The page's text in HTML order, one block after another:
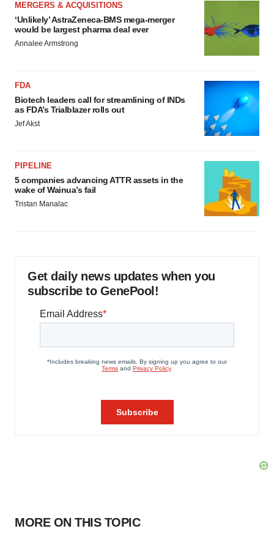
MERGERS & ACQUISITIONS
‘Unlikely’ AstraZeneca-BMS mega-merger
would be largest pharma deal ever
Annalee Armstrong
FDA
Biotech leaders call for streamlining of INDs
as FDA’s Trialblazer rolls out
Jef Akst
PIPELINE
5 companies advancing ATTR assets in the
wake of Wainua’s fail
Tristan Manalac
Get daily news updates when you
subscribe to GenePool!
MORE ON THIS TOPIC